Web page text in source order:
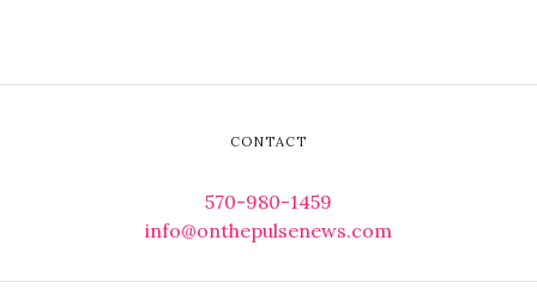
CONTACT
570-980-1459
info@onthepulsenews.com